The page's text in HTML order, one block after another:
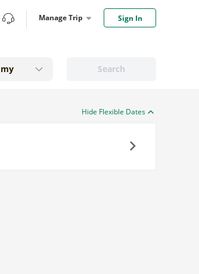
Manage Trip Sign In
Search
Hide Flexible Dates